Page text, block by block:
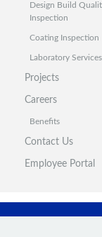
Design Build
Inspection
Coating Inspection
Laboratory Services
Projects
Careers
Benefits
Contact Us
Employee Portal